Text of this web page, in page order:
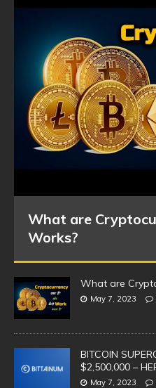
What are
Works?
What are
May 7, 2023
BITCOIN
$2,500,000 –
May 7, 2023